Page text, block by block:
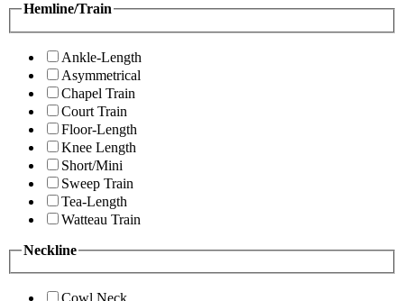
Hemline/Train
Ankle-Length
Asymmetrical
Chapel Train
Court Train
Floor-Length
Knee Length
Short/Mini
Sweep Train
Tea-Length
Watteau Train
Neckline